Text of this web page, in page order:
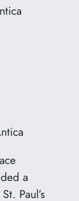
a
Paul’s